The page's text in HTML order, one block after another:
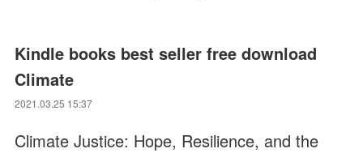
Kindle books best seller free download
Climate
2021.03.25 15:37
Climate Justice: Hope, Resilience, and the